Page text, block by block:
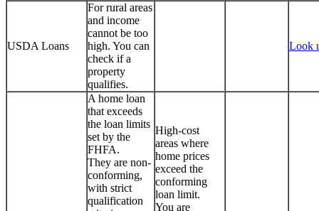
USDA Loans
For rural areas
and income
cannot be too
high. You can
check if a
property
qualifies.
Look
A home loan
that exceeds
the loan limits
set by the
FHFA.
They are non-
conforming,
with strict
qualification
High-cost
areas where
home prices
exceed the
conforming
loan limit.
You are